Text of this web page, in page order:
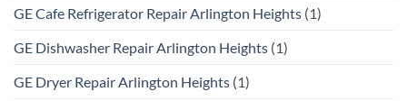
GE Cafe Refrigerator Repair Arlington Heights (1)
GE Dishwasher Repair Arlington Heights (1)
GE Dryer Repair Arlington Heights (1)